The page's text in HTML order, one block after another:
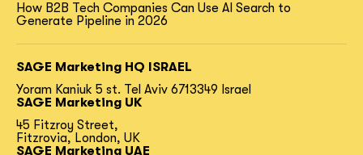
How B2B Tech Companies Can Use AI Search to
Generate Pipeline in 2026
SAGE Marketing HQ ISRAEL
Yoram Kaniuk 5 st. Tel Aviv 6713349 Israel
SAGE Marketing UK
45 Fitzroy Street,
Fitzrovia, London, UK
SAGE Marketing UAE